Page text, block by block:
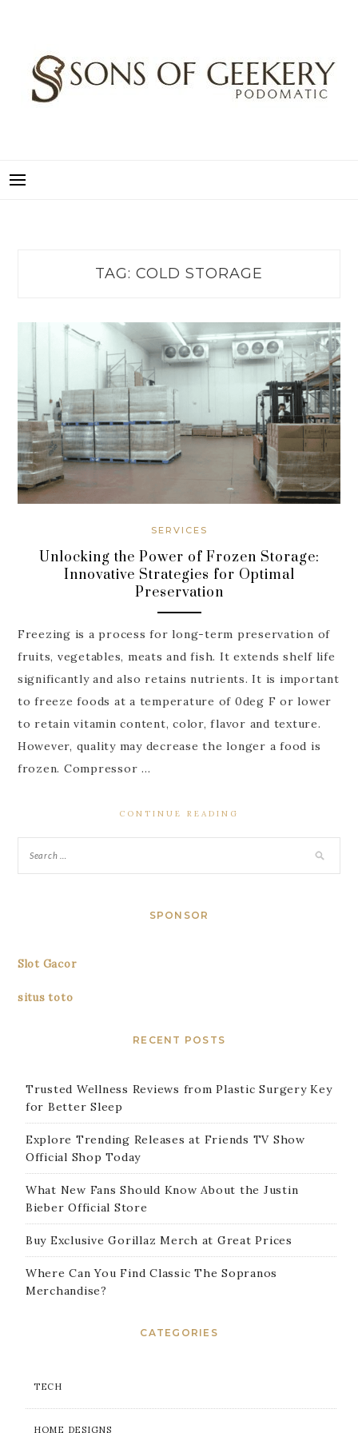
TAG: COLD STORAGE
SERVICES
Unlocking the Power of Frozen Storage:
Innovative Strategies for Optimal
Preservation
Freezing is a process for long-term preservation of
fruits, vegetables, meats and fish. It extends shelf life
significantly and also retains nutrients. It is important
to freeze foods at a temperature of 0deg F or lower
to retain vitamin content, color, flavor and texture.
However, quality may decrease the longer a food is
frozen. Compressor …
CONTINUE READING
SPONSOR
Slot Gacor
situs toto
RECENT POSTS
Trusted Wellness Reviews from Plastic Surgery Key
for Better Sleep
Explore Trending Releases at Friends TV Show
Official Shop Today
What New Fans Should Know About the Justin
Bieber Official Store
Buy Exclusive Gorillaz Merch at Great Prices
Where Can You Find Classic The Sopranos
Merchandise?
CATEGORIES
TECH
HOME DESIGNS